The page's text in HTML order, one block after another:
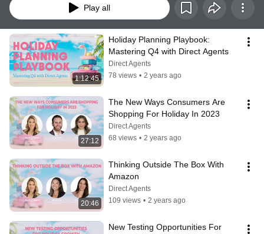
you uncover cost-effective, innovative ways to connect with customers during
the holiday rush and set the stage for your success.
Play all
1:12:45
Holiday Planning Playbook:
Mastering Q4 with Direct Agents
Direct Agents
78 views • 2 years ago
27:12
The New Ways Consumers Are
Shopping For Holiday In 2023
Direct Agents
68 views • 2 years ago
20:46
Thinking Outside The Box With
Amazon
Direct Agents
109 views • 2 years ago
New Testing Opportunities For